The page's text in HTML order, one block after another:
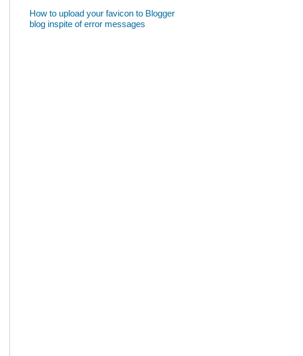
How to upload your favicon to Blogger
blog inspite of error messages